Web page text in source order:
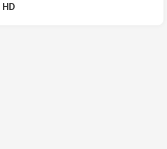
HD